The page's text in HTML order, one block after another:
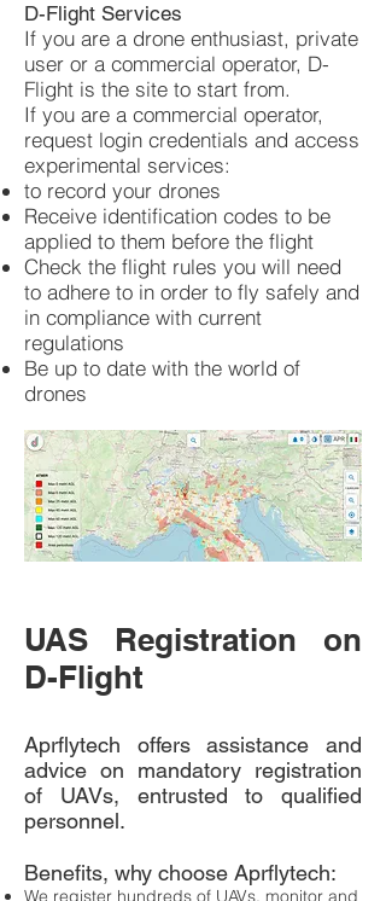
D-Flight Services
If you are a drone enthusiast, private
user or a commercial operator, D-
Flight is the site to start from.
If you are a commercial operator,
request login credentials and access
experimental services:
to record your drones
Receive identification codes to be
applied to them before the flight
Check the flight rules you will need
to adhere to in order to fly safely and
in compliance with current
regulations
Be up to date with the world of
drones
UAS Registration on
D-Flight
Aprflytech offers assistance and
advice on mandatory registration
of UAVs, entrusted to qualified
personnel.
Benefits, why choose Aprflytech:
We register hundreds of UAVs, monitor and